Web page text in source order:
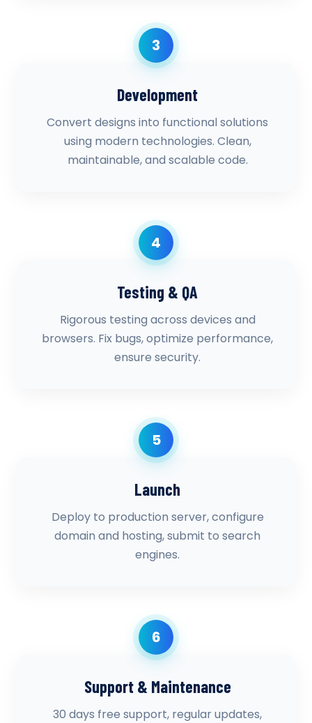
3
Development
Convert designs into functional solutions
using modern technologies. Clean,
maintainable, and scalable code.
4
Testing & QA
Rigorous testing across devices and
browsers. Fix bugs, optimize performance,
ensure security.
5
Launch
Deploy to production server, configure
domain and hosting, submit to search
engines.
6
Support & Maintenance
30 days free support, regular updates,